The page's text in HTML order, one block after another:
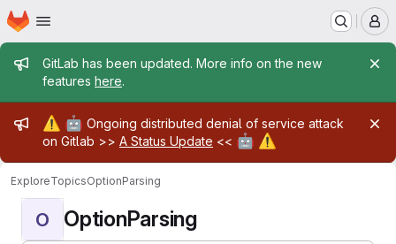
Skip to main content
Homepage
Admin message
GitLab has been updated. More info on the new
features here.
Admin message
⚠️ 🤖 Ongoing distributed denial of service attack
on Gitlab >> A Status Update << 🤖 ⚠️
ExploreTopicsOptionParsing
O OptionParsing